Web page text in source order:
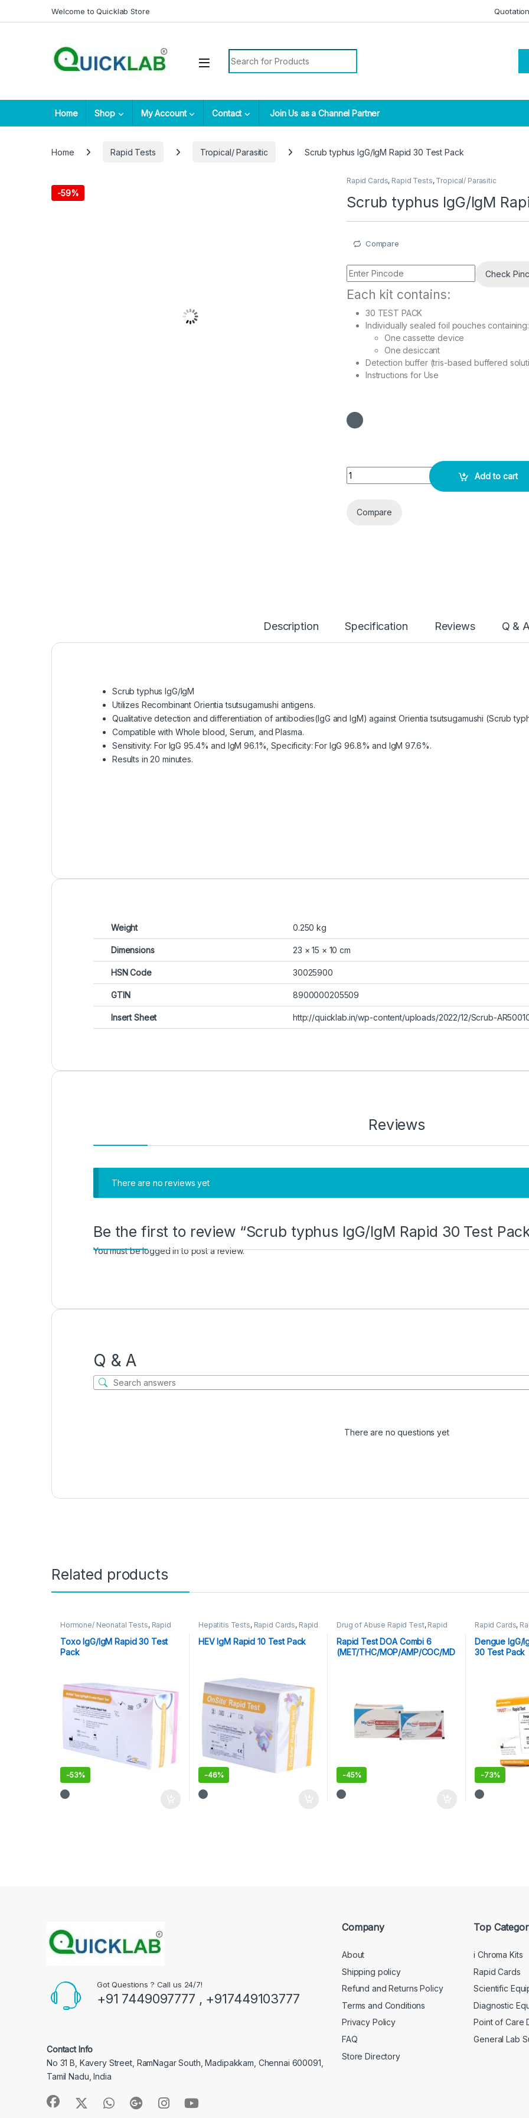
Skip to navigation
Skip to contentWelcome to Quicklab Store
Home Shop My Account Contact Join Us as a Channel Partner
Home Rapid Tests Tropical/ Parasitic Scrub typhus IgG/IgM Rapid 30 Test Pack
-59%
Rapid Cards, Rapid Tests, Tropical/ Parasitic
Scrub typhus IgG/IgM
Compare
Check
Each kit contains:
30 TEST PACK
Individually sealed foil pouches containing:
One cassette device
One desiccant
Detection buffer (tris-based buffered
Instructions for Use
Scrub typhus IgG/IgM Rapid 30 Test Pack
Add to cart
Compare
Description Specification Reviews Q &
Scrub typhus IgG/IgM
Utilizes Recombinant Orientia tsutsugamushi antigens.
Qualitative detection and differentiation of antibodies(IgG and IgM) against Orientia tsutsugamushi (Scrub
Compatible with Whole blood, Serum, and Plasma.
Sensitivity: For IgG 95.4% and IgM 96.1%, Specificity: For IgG 96.8% and IgM 97.6%.
Results in 20 minutes.
Weight 0.250 kg
Dimensions 23 × 15 × 10 cm
HSN Code 30025900
GTIN 8900000205509
Insert Sheet http://quicklab.in/wp-content/uploads/2022/12/Scrub-
Reviews
There are no reviews yet
Be the first to review “Scrub typhus IgG/IgM Rapid 30 Test
You must belogged into post a review.
Q & A
There are no questions yet
Related products
Hormone/ Neonatal Tests, Rapid
Toxo IgG/IgM Rapid 30 Test
Pack
-53%
Hepatitis Tests, Rapid Cards, Rapid
Tests
HEV IgM Rapid 10 Test Pack
-46%
Drug of Abuse Rapid Test, Rapid
Cards
Rapid Tests
Rapid Test DOA Combi 6
(MET/THC/MOP/AMP/COC/MD
-45%
Rapid Cards,
Parasitic
Dengue IgG/
30 Test Pack
-73%
Got Questions ? Call us 24/7!
+91 7449097777 , +917449103777
Contact Info
No 31 B, Kavery Street, RamNagar South, Madipakkam, Chennai 600091,
Tamil Nadu, India
Company
About
Shipping policy
Refund and Returns Policy
Terms and Conditions
Privacy Policy
FAQ
Store Directory
Top
i Chroma Kits
Rapid Cards
Scientific
Diagnostic
Point of Care
General Lab